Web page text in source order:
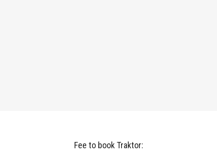
Fee to book Traktor: